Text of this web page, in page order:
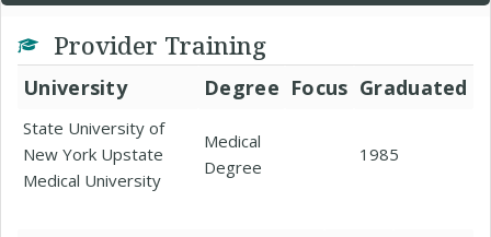
Provider Training
University Degree Focus Graduated
State University of
New York Upstate
Medical University
Medical
Degree
1985